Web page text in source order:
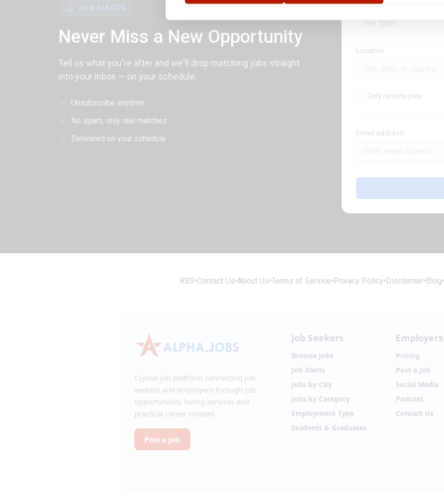
JOB ALERTS
Never Miss a New Opportunity
Tell us what you're after and we'll drop matching jobs straight
into your inbox — on your schedule.
Unsubscribe anytime
No spam, only real matches
Delivered on your schedule
Job type
Any type
Location
Only remote jobs
Email address
RSS•Contact Us•About Us•Terms of Service•Privacy Policy•Disclaimer•Blog•
Cyprus job platform connecting job
seekers and employers through job
opportunities, hiring services and
practical career content.
Post a Job
Job Seekers
Browse Jobs
Job Alerts
Jobs by City
Jobs by Category
Employment Type
Students & Graduates
Employers
Pricing
Post a Job
Social Media
Podcast
Contact Us